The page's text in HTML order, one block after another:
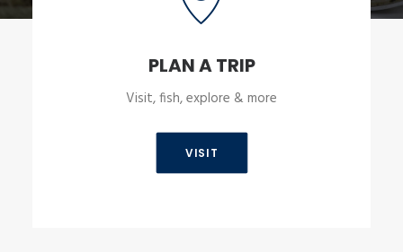
PLAN A TRIP
Visit, fish, explore & more
VISIT